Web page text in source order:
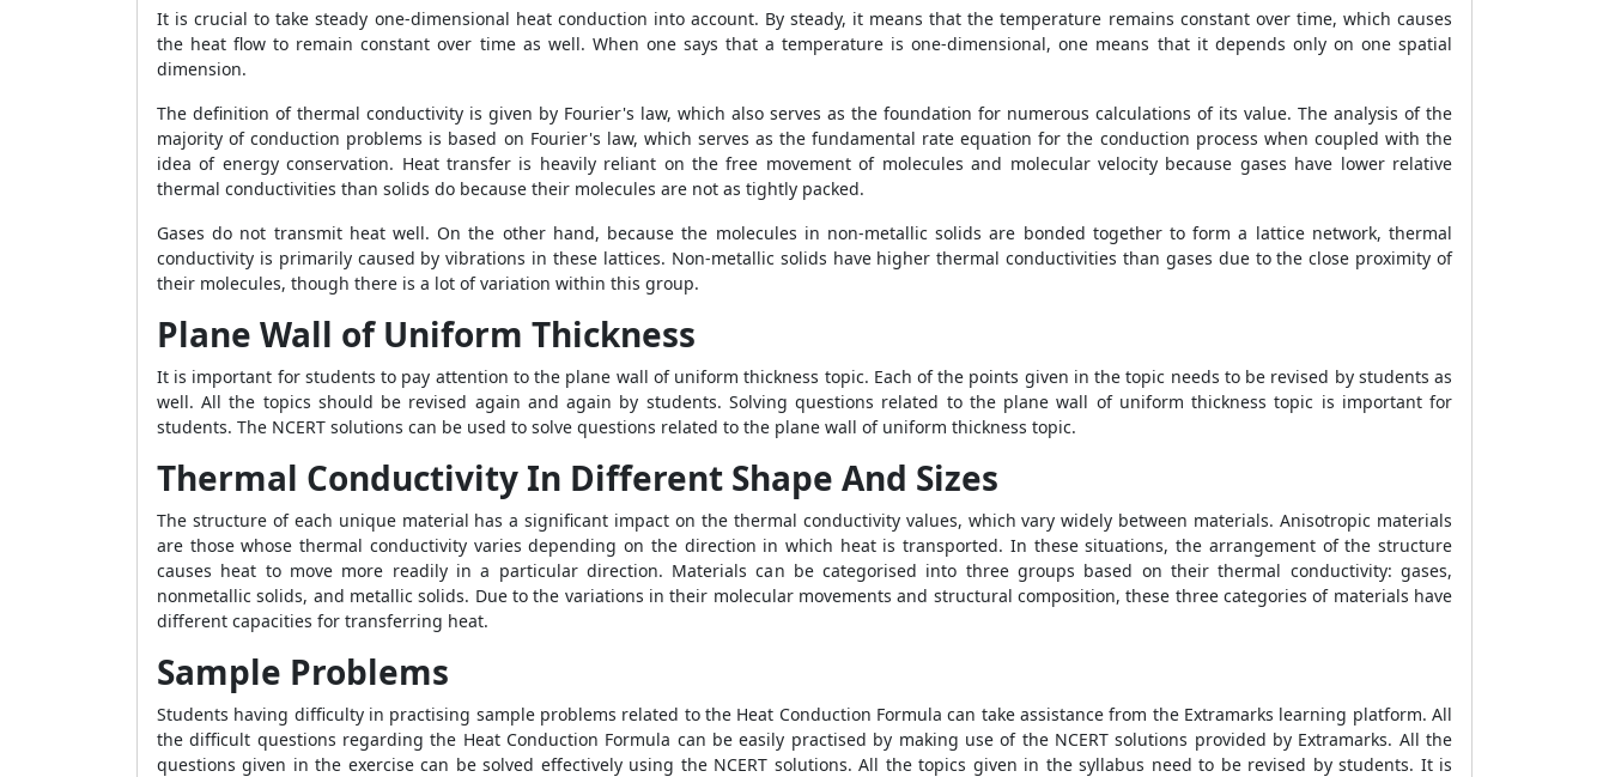
It is crucial to take steady one-dimensional heat conduction into account. By steady, it means that the temperature remains constant over time, which causes
the heat flow to remain constant over time as well. When one says that a temperature is one-dimensional, one means that it depends only on one spatial
dimension.
The definition of thermal conductivity is given by Fourier's law, which also serves as the foundation for numerous calculations of its value. The analysis of the
majority of conduction problems is based on Fourier's law, which serves as the fundamental rate equation for the conduction process when coupled with the
idea of energy conservation. Heat transfer is heavily reliant on the free movement of molecules and molecular velocity because gases have lower relative
thermal conductivities than solids do because their molecules are not as tightly packed.
Gases do not transmit heat well. On the other hand, because the molecules in non-metallic solids are bonded together to form a lattice network, thermal
conductivity is primarily caused by vibrations in these lattices. Non-metallic solids have higher thermal conductivities than gases due to the close proximity of
their molecules, though there is a lot of variation within this group.
Plane Wall of Uniform Thickness
It is important for students to pay attention to the plane wall of uniform thickness topic. Each of the points given in the topic needs to be revised by students as
well. All the topics should be revised again and again by students. Solving questions related to the plane wall of uniform thickness topic is important for
students. The NCERT solutions can be used to solve questions related to the plane wall of uniform thickness topic.
Thermal Conductivity In Different Shape And Sizes
The structure of each unique material has a significant impact on the thermal conductivity values, which vary widely between materials. Anisotropic materials
are those whose thermal conductivity varies depending on the direction in which heat is transported. In these situations, the arrangement of the structure
causes heat to move more readily in a particular direction. Materials can be categorised into three groups based on their thermal conductivity: gases,
nonmetallic solids, and metallic solids. Due to the variations in their molecular movements and structural composition, these three categories of materials have
different capacities for transferring heat.
Sample Problems
Students having difficulty in practising sample problems related to the Heat Conduction Formula can take assistance from the Extramarks learning platform. All
the difficult questions regarding the Heat Conduction Formula can be easily practised by making use of the NCERT solutions provided by Extramarks. All the
questions given in the exercise can be solved effectively using the NCERT solutions. All the topics given in the syllabus need to be revised by students. It is